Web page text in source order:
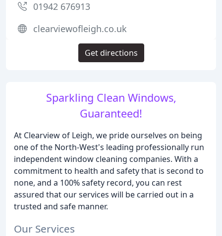
Sparkling Clean Windows,
Guaranteed!
At Clearview of Leigh, we pride ourselves on being
one of the North-West's leading professionally run
independent window cleaning companies. With a
commitment to health and safety that is second to
none, and a 100% safety record, you can rest
assured that our services will be carried out in a
trusted and safe manner.
Our Services
01942 676913
clearviewofleigh.co.uk
Get directions